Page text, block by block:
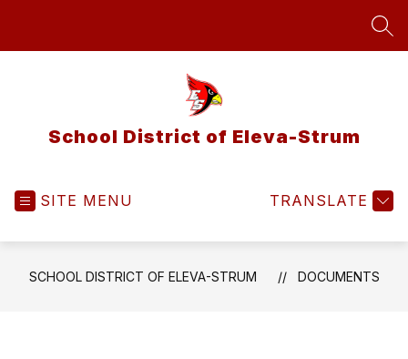
School District of Eleva-Strum
SITE MENU TRANSLATE
SCHOOL DISTRICT OF ELEVA-STRUM DOCUMENTS